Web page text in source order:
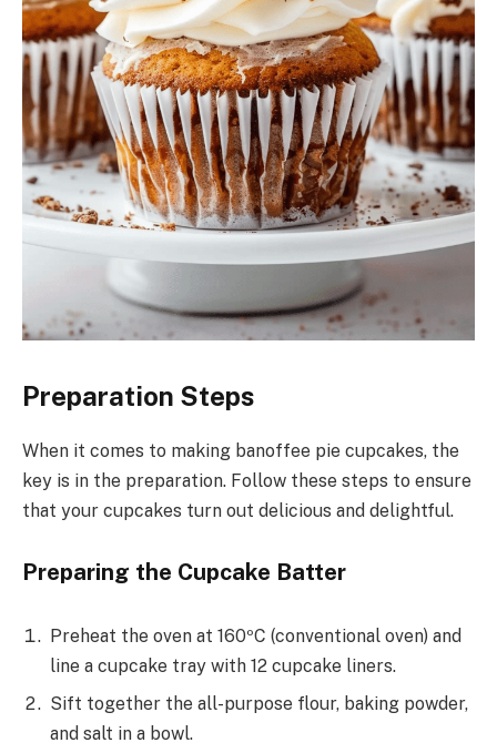
Preparation Steps
When it comes to making banoffee pie cupcakes, the
key is in the preparation. Follow these steps to ensure
that your cupcakes turn out delicious and delightful.
Preparing the Cupcake Batter
Preheat the oven at 160ºC (conventional oven) and
line a cupcake tray with 12 cupcake liners.
Sift together the all-purpose flour, baking powder,
and salt in a bowl.